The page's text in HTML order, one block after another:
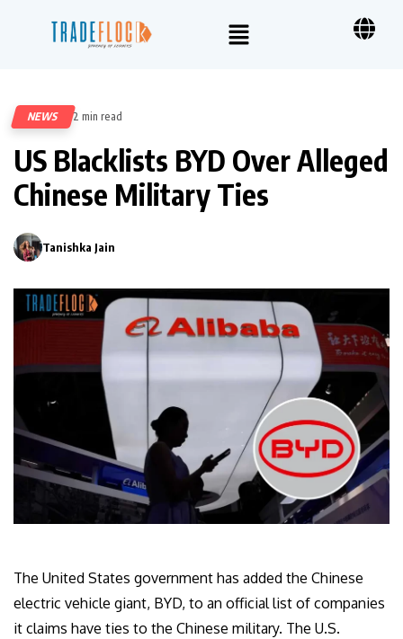
NEWS 2 min read
US Blacklists BYD Over Alleged
Chinese Military Ties
Tanishka Jain
The United States government has added the Chinese
electric vehicle giant, BYD, to an official list of companies
it claims have ties to the Chinese military. The U.S.